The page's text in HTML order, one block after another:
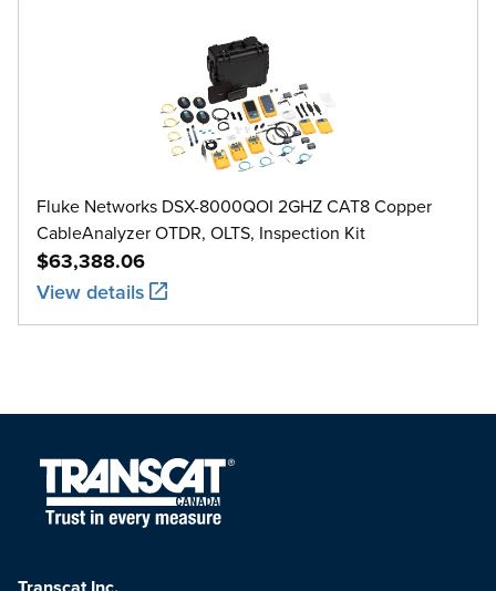
Fluke Networks DSX-8000QOI 2GHZ CAT8 Copper
CableAnalyzer OTDR, OLTS, Inspection Kit
$63,388.06
View details